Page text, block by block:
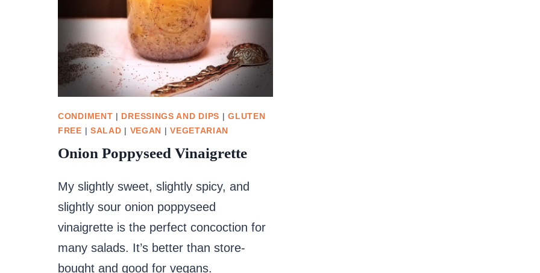
CONDIMENT | DRESSINGS AND DIPS |GLUTEN
FREE | SALAD | VEGAN |VEGETARIAN
Onion Poppyseed Vinaigrette
My slightly sweet, slightly spicy, and
slightly sour onion poppyseed
vinaigrette is the perfect concoction for
many salads. It’s better than store-
bought and good for vegans.